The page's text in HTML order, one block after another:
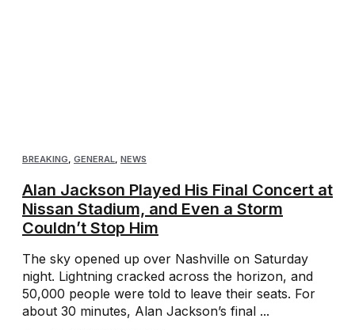
BREAKING, GENERAL, NEWS
Alan Jackson Played His Final Concert at
Nissan Stadium, and Even a Storm
Couldn’t Stop Him
The sky opened up over Nashville on Saturday
night. Lightning cracked across the horizon, and
50,000 people were told to leave their seats. For
about 30 minutes, Alan Jackson’s final ...